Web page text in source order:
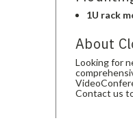
1U rack
About
Looking for
Contact us